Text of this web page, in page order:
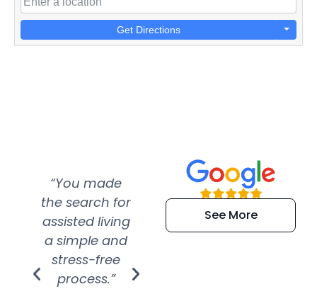
Get Directions
“You made
the search for
assisted living
a simple and
stress-free
process.”
“Super
efficient and
extremely kind
See More